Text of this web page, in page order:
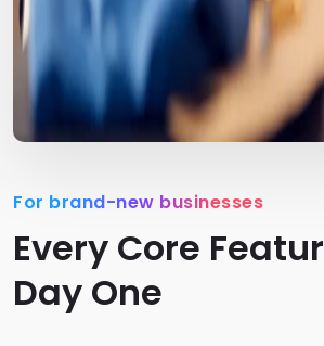
For brand-new businesses
Every Core
Day One